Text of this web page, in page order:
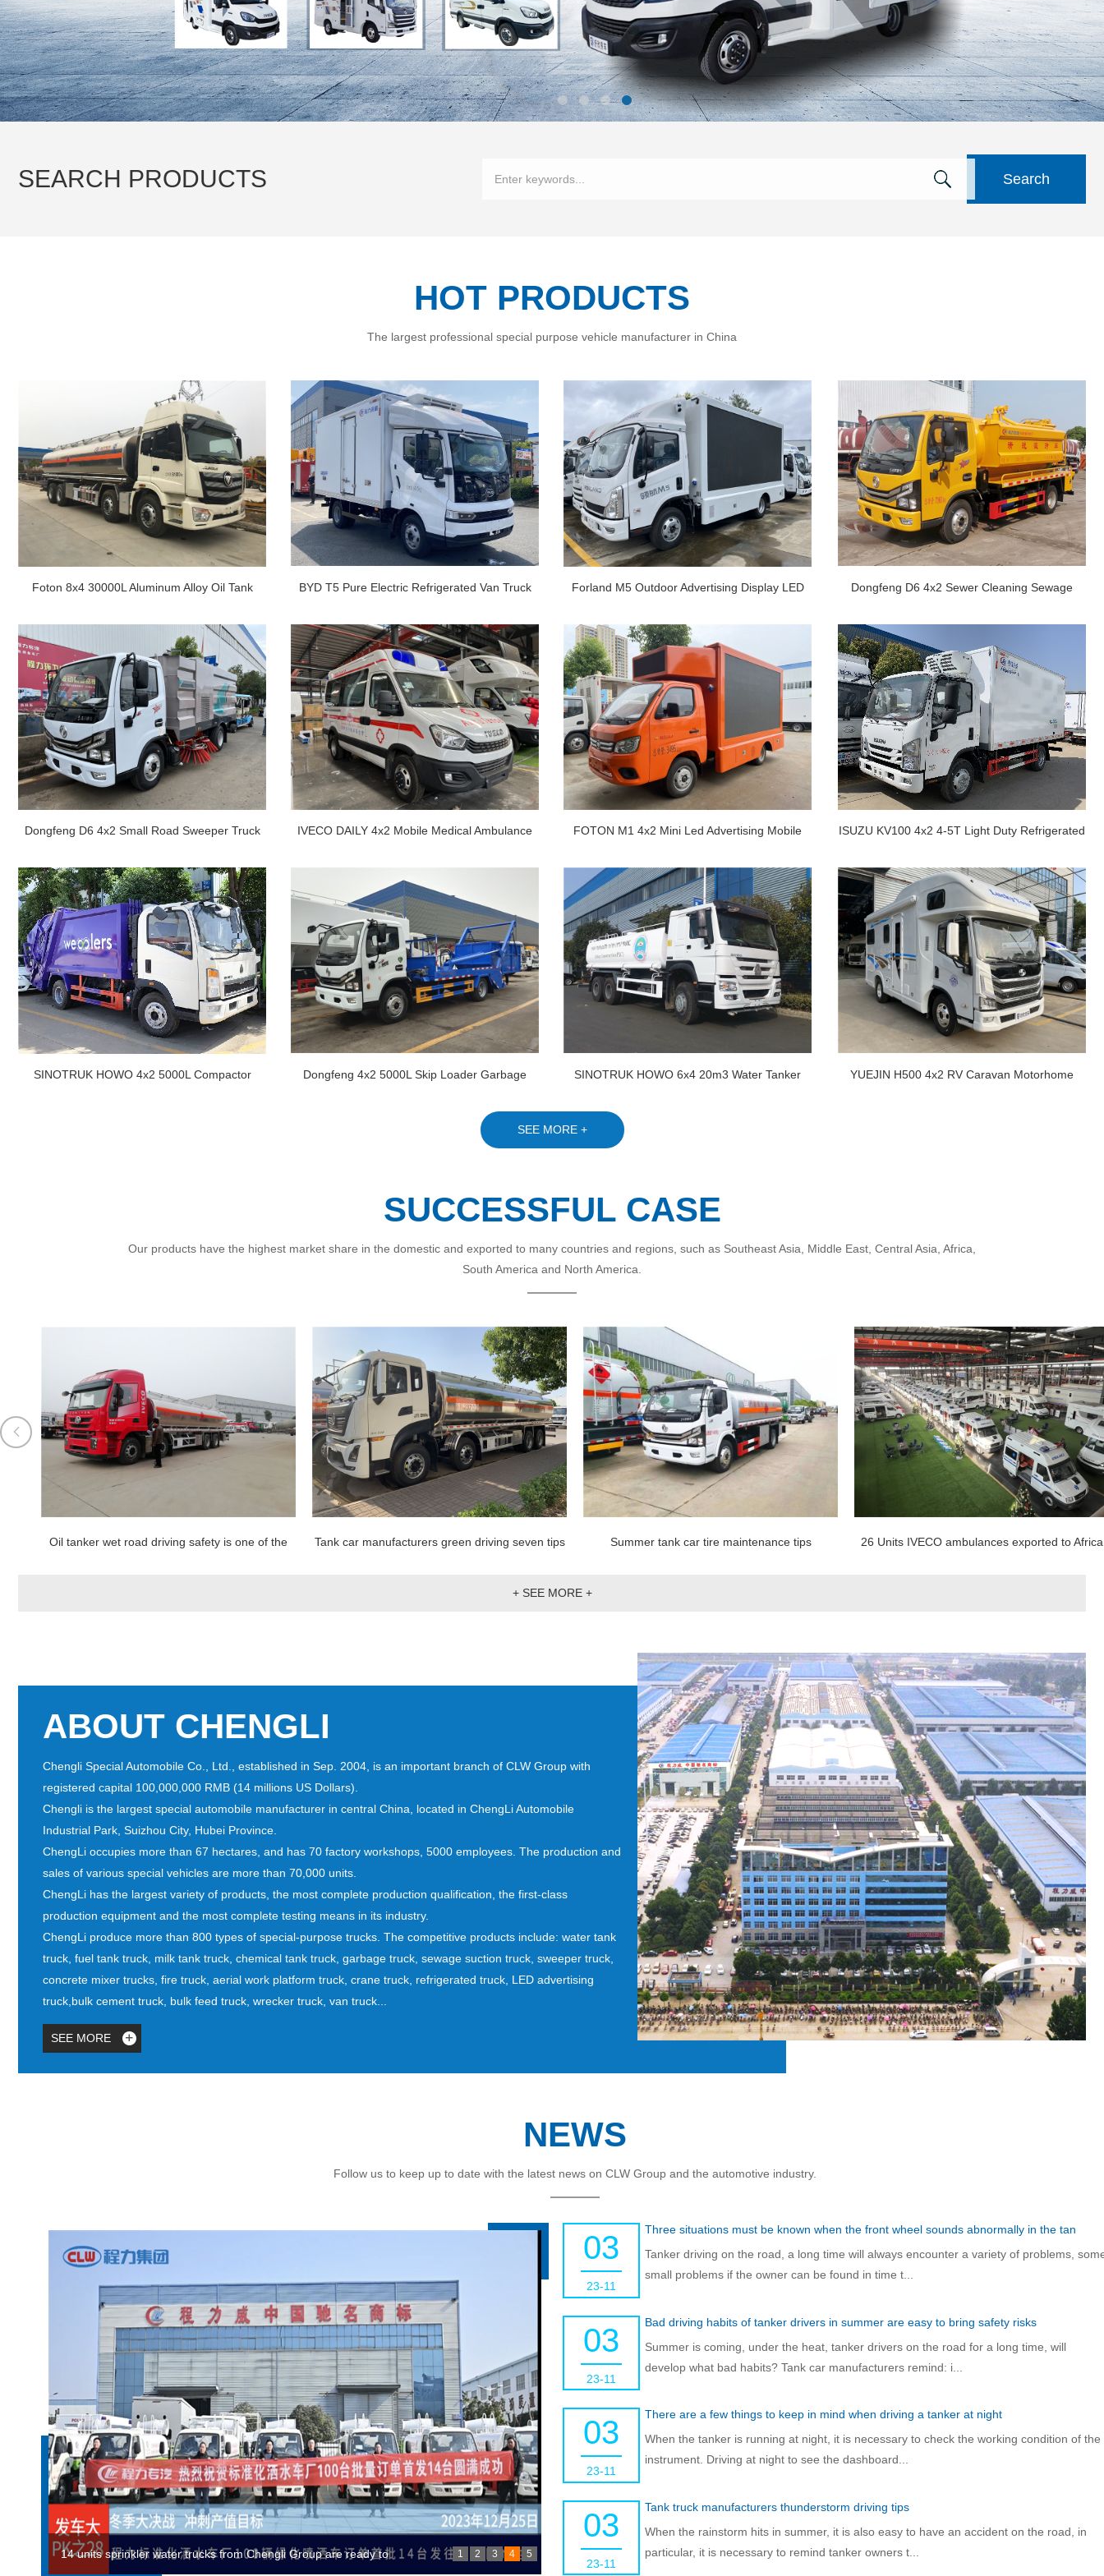
Transportation vehicles
Emergency rescue vehicles
Tractor & Trailer
SEARCH PRODUCTS Search
HOT PRODUCTS
The largest professional special purpose vehicle manufacturer in China
Foton 8x4 30000L Aluminum Alloy Oil Tank
BYD T5 Pure Electric Refrigerated Van Truck
Forland M5 Outdoor Advertising Display LED
Dongfeng D6 4x2 Sewer Cleaning Sewage
Dongfeng D6 4x2 Small Road Sweeper Truck
IVECO DAILY 4x2 Mobile Medical Ambulance
FOTON M1 4x2 Mini Led Advertising Mobile
ISUZU KV100 4x2 4-5T Light Duty Refrigerated
SINOTRUK HOWO 4x2 5000L Compactor
Dongfeng 4x2 5000L Skip Loader Garbage
SINOTRUK HOWO 6x4 20m3 Water Tanker
YUEJIN H500 4x2 RV Caravan Motorhome
SEE MORE +
SUCCESSFUL CASE
Our products have the highest market share in the domestic and exported to many countries and regions, such as Southeast Asia, Middle East, Central Asia, Africa,
South America and North America.
Oil tanker wet road driving safety is one of the Tank car manufacturers green driving seven tips Summer tank car tire maintenance tips 26 Units IVECO ambulances exported to Africa

+ SEE MORE +
ABOUT CHENGLI
Chengli Special Automobile Co., Ltd., established in Sep. 2004, is an important branch of CLW Group with
registered capital 100,000,000 RMB (14 millions US Dollars).
Chengli is the largest special automobile manufacturer in central China, located in ChengLi Automobile
Industrial Park, Suizhou City, Hubei Province.
ChengLi occupies more than 67 hectares, and has 70 factory workshops, 5000 employees. The production and
sales of various special vehicles are more than 70,000 units.
ChengLi has the largest variety of products, the most complete production qualification, the first-class
production equipment and the most complete testing means in its industry.
ChengLi produce more than 800 types of special-purpose trucks. The competitive products include: water tank
truck, fuel tank truck, milk tank truck, chemical tank truck, garbage truck, sewage suction truck, sweeper truck,
concrete mixer trucks, fire truck, aerial work platform truck, crane truck, refrigerated truck, LED advertising
truck,bulk cement truck, bulk feed truck, wrecker truck, van truck...
SEE MORE
NEWS
Follow us to keep up to date with the latest news on CLW Group and the automotive industry.
ChengLi rescue team rushed to Gansu to support earthquake 1 2 3 4 5
03
23-11
Three situations must be known when the front wheel sounds abnormally in the tan
Tanker driving on the road, a long time will always encounter a variety of problems,
small problems if the owner can be found in time t...
03
23-11
Bad driving habits of tanker drivers in summer are easy to bring safety risks
Summer is coming, under the heat, tanker drivers on the road for a long time, will
develop what bad habits? Tank car manufacturers remind: i...
03
23-11
There are a few things to keep in mind when driving a tanker at night
When the tanker is running at night, it is necessary to check the working condition of the
instrument. Driving at night to see the dashboard...
03
23-11
Tank truck manufacturers thunderstorm driving tips
When the rainstorm hits in summer, it is also easy to have an accident on the road, in
particular, it is necessary to remind tanker owners t...